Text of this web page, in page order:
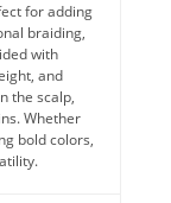
for adding
braiding,
with
and
the scalp,
Whether
bold colors,